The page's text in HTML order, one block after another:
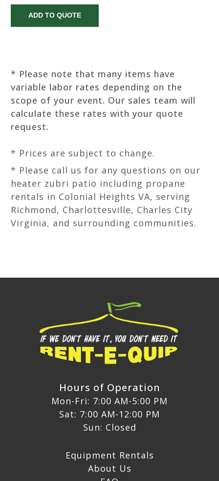
* Please note that many items have
variable labor rates depending on the
scope of your event. Our sales team will
calculate these rates with your quote
request.
* Prices are subject to change.
* Please call us for any questions on our
heater zubri patio including propane
rentals in Colonial Heights VA, serving
Richmond, Charlottesville, Charles City
Virginia, and surrounding communities.
Hours of Operation
Mon-Fri: 7:00 AM-5:00 PM
Sat: 7:00 AM-12:00 PM
Sun: Closed
Equipment Rentals
About Us